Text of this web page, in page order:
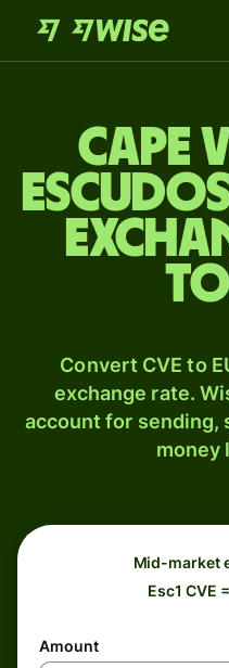
Cape
Convert CVE to
exchange rate.
account for sending,
money
Mid-market
Esc1 CVE
Amount